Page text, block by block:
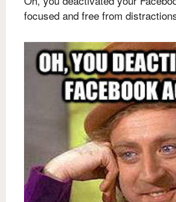
focused and free from